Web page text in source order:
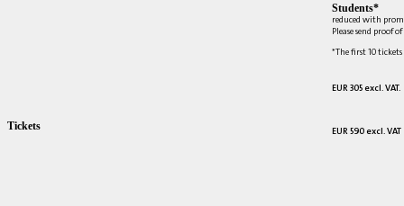
Students*
reduced with
Please send proof
*The first 10
EUR 305 excl. VAT.
EUR 590 excl. VAT
Tickets